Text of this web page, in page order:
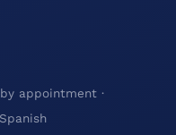
appointment ·